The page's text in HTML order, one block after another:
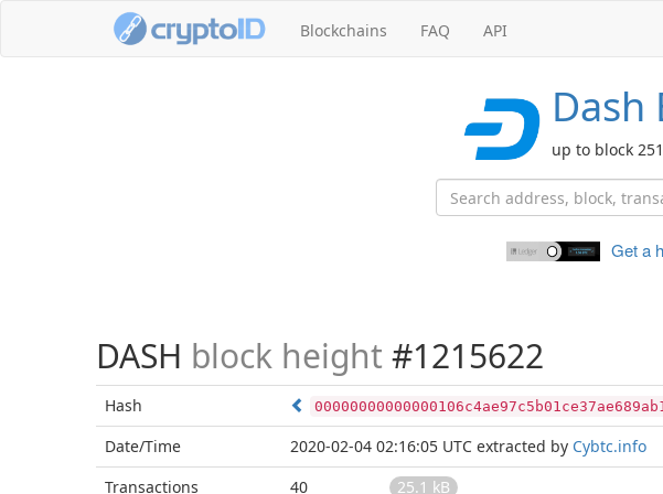
Blockchains FAQ API
Dash
up to block
Get a
DASH block height #1215622
Hash
Date/Time 2020-02-04 02:16:05 UTC extracted by Cybtc.info
Transactions
40 25.1 kB